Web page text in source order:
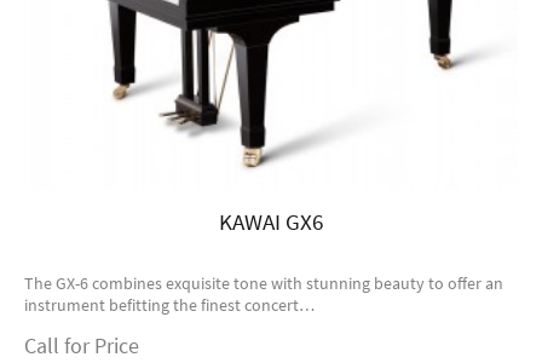
KAWAI GX6
The GX-6 combines exquisite tone with stunning beauty to offer an
instrument befitting the finest concert…
Call for Price